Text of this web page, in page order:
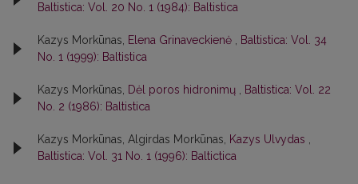
Baltistica: Vol. 20 No. 1 (1984): Baltistica
Kazys Morkūnas, Elena Grinaveckienė , Baltistica: Vol. 34
No. 1 (1999): Baltistica
Kazys Morkūnas, Dėl poros hidronimų , Baltistica: Vol. 22
No. 2 (1986): Baltistica
Kazys Morkūnas, Algirdas Morkūnas, Kazys Ulvydas ,
Baltistica: Vol. 31 No. 1 (1996): Baltictica